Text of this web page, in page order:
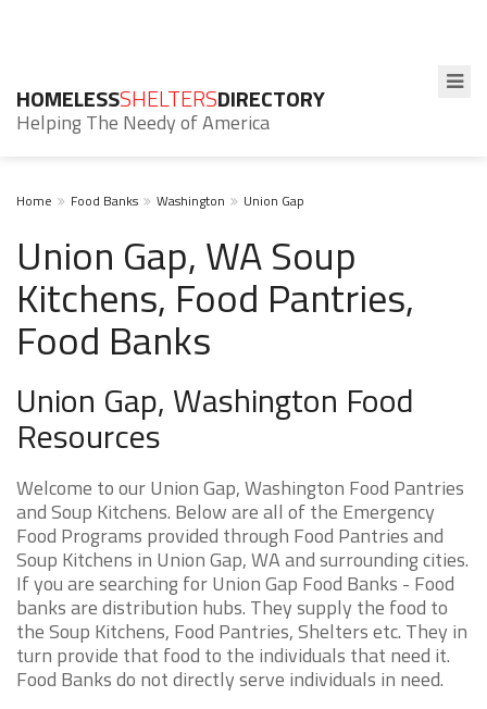
HOMELESSSHELTERSDIRECTORY
Helping The Needy of America
Home Food Banks Washington Union Gap
Union Gap, WA Soup
Kitchens, Food Pantries,
Food Banks
Union Gap, Washington Food
Resources
Welcome to our Union Gap, Washington Food Pantries
and Soup Kitchens. Below are all of the Emergency
Food Programs provided through Food Pantries and
Soup Kitchens in Union Gap, WA and surrounding cities.
If you are searching for Union Gap Food Banks - Food
banks are distribution hubs. They supply the food to
the Soup Kitchens, Food Pantries, Shelters etc. They in
turn provide that food to the individuals that need it.
Food Banks do not directly serve individuals in need.